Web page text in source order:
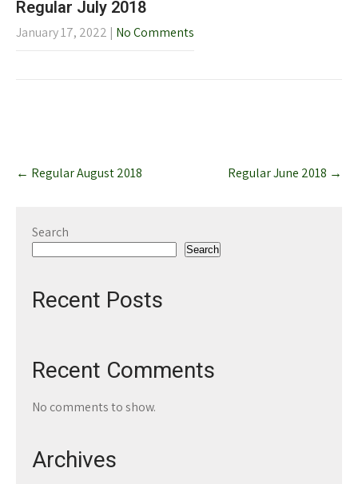
Regular July 2018
January 17, 2022 | No Comments
Post
navigation
← Regular August 2018 Regular June 2018 →
Search
Search
Recent Posts
Recent Comments
No comments to show.
Archives